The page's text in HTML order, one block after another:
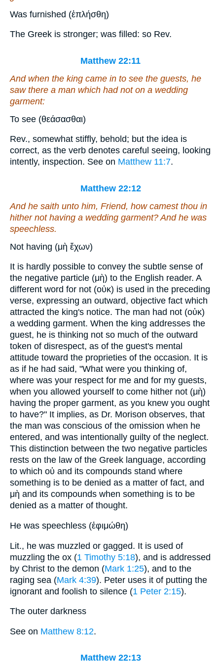
Was furnished (ἐπλήσθη)
The Greek is stronger; was filled: so Rev.
Matthew 22:11
And when the king came in to see the guests, he
saw there a man which had not on a wedding
garment:
To see (θεάσασθαι)
Rev., somewhat stiffly, behold; but the idea is
correct, as the verb denotes careful seeing, looking
intently, inspection. See on Matthew 11:7.
Matthew 22:12
And he saith unto him, Friend, how camest thou in
hither not having a wedding garment? And he was
speechless.
Not having (μὴ ἔχων)
It is hardly possible to convey the subtle sense of
the negative particle (μὴ) to the English reader. A
different word for not (οὐκ) is used in the preceding
verse, expressing an outward, objective fact which
attracted the king's notice. The man had not (οὐκ)
a wedding garment. When the king addresses the
guest, he is thinking not so much of the outward
token of disrespect, as of the guest's mental
attitude toward the proprieties of the occasion. It is
as if he had said, "What were you thinking of,
where was your respect for me and for my guests,
when you allowed yourself to come hither not (μὴ)
having the proper garment, as you knew you ought
to have?" It implies, as Dr. Morison observes, that
the man was conscious of the omission when he
entered, and was intentionally guilty of the neglect.
This distinction between the two negative particles
rests on the law of the Greek language, according
to which οὐ and its compounds stand where
something is to be denied as a matter of fact, and
μὴ and its compounds when something is to be
denied as a matter of thought.
He was speechless (ἐφιμώθη)
Lit., he was muzzled or gagged. It is used of
muzzling the ox (1 Timothy 5:18), and is addressed
by Christ to the demon (Mark 1:25), and to the
raging sea (Mark 4:39). Peter uses it of putting the
ignorant and foolish to silence (1 Peter 2:15).
The outer darkness
See on Matthew 8:12.
Matthew 22:13